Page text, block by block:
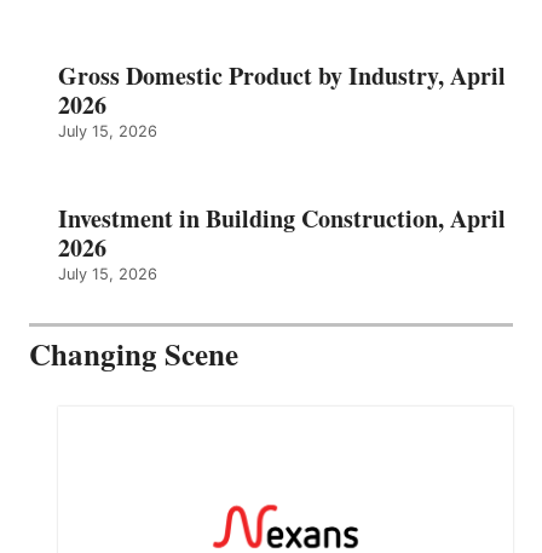
Gross Domestic Product by Industry, April
2026
July 15, 2026
Investment in Building Construction, April
2026
July 15, 2026
Changing Scene